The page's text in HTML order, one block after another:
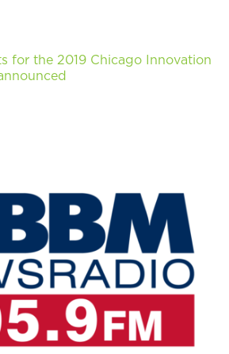
for the 2019 Chicago Innovation